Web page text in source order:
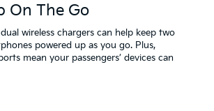
On The Go
wireless chargers can help keep two
powered up as you go. Plus,
mean your passengers’ devices can